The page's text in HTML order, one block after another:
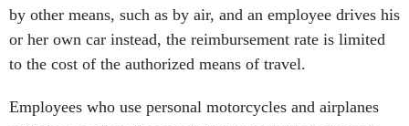
by other means, such as by air, and an employee drives his
or her own car instead, the reimbursement rate is limited
to the cost of the authorized means of travel.
Employees who use personal motorcycles and airplanes